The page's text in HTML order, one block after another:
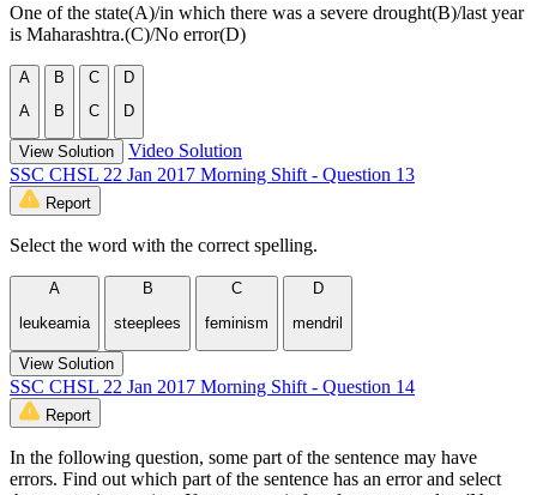
One of the state(A)/in which there was a severe drought(B)/last year
is Maharashtra.(C)/No error(D)
A
A
B
B
C
C
D
D
View Solution
Video Solution
SSC CHSL 22 Jan 2017 Morning Shift - Question 13
Report
Select the word with the correct spelling.
A
leukeamia
B
steeplees
C
feminism
D
mendril
View Solution
SSC CHSL 22 Jan 2017 Morning Shift - Question 14
Report
In the following question, some part of the sentence may have
errors. Find out which part of the sentence has an error and select